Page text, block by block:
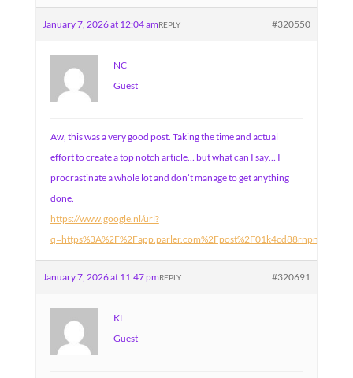
January 7, 2026 at 12:04 am #320550
REPLY
NC
Guest
Aw, this was a very good post. Taking the time and actual
effort to create a top notch article… but what can I say… I
procrastinate a whole lot and don’t manage to get anything
done.
https://www.google.nl/url?
January 7, 2026 at 11:47 pm #320691
REPLY
KL
Guest